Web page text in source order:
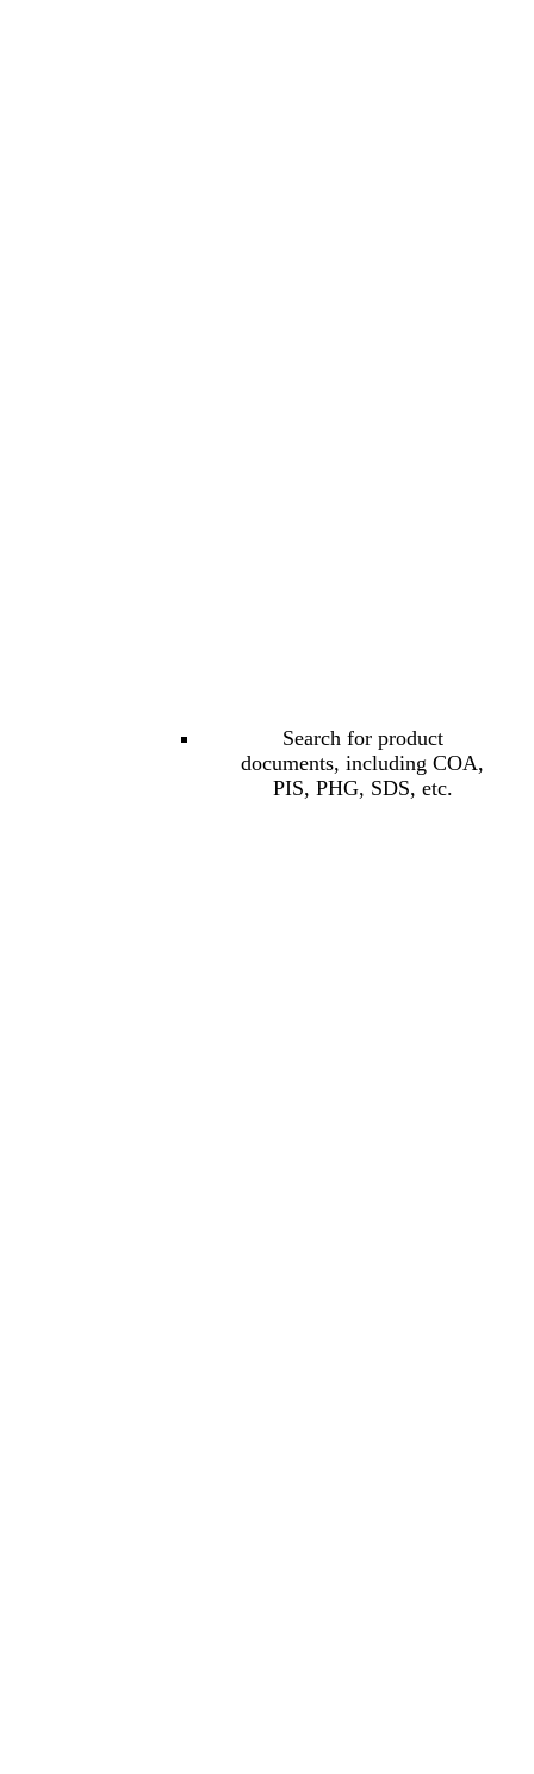
Search for product
documents, including COA,
PIS, PHG, SDS, etc.